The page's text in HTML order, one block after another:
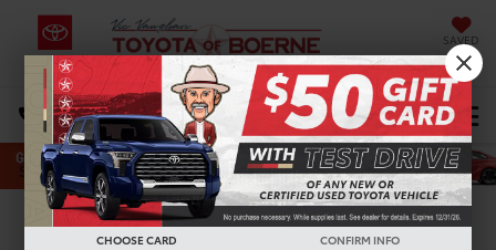
SAVED
DIRECTIONS Select Language▼
Search
Confirm Availability
CHOOSE CARD CONFIRM INFO